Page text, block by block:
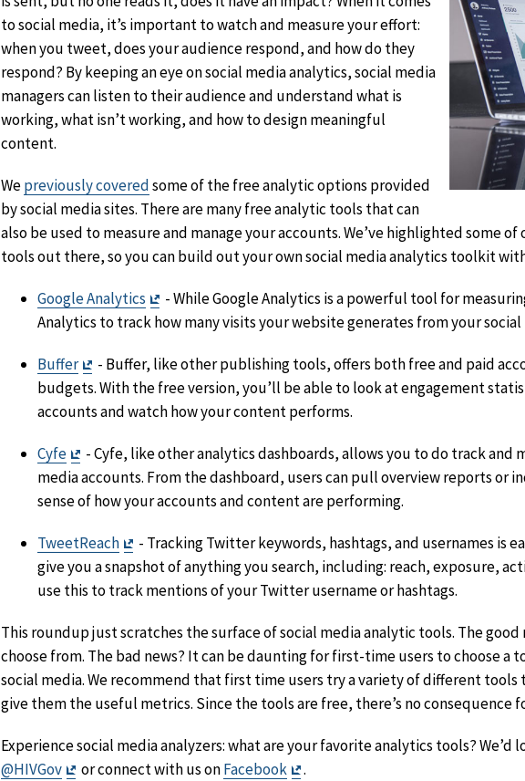
to social media, it’s important to watch and measure your effort:
when you tweet, does your audience respond, and how do they
respond? By keeping an eye on social media analytics, social media
managers can listen to their audience and understand what is
working, what isn’t working, and how to design meaningful
content.
Wepreviously coveredsome of the free analytic options provided
by social media sites. There are many free analytic tools that can
also be used to measure and manage your accounts. We’ve highlighted some
tools out there, so you can build out your own social media analytics toolkit
Google Analytics
Exit
Disclaimer
- While Google Analytics is a powerful tool for
Analytics to track how many visits your website generates from your social
Buffer
Exit
Disclaimer
- Buffer, like other publishing tools, offers both free and paid
budgets. With the free version, you’ll be able to look at engagement
accounts and watch how your content performs.
Cyfe
Exit
Disclaimer
- Cyfe, like other analytics dashboards, allows you to do track
media accounts. From the dashboard, users can pull overview reports or
sense of how your accounts and content are performing.
TweetReach
Exit
Disclaimer
- Tracking Twitter keywords, hashtags, and usernames is
give you a snapshot of anything you search, including: reach, exposure,
use this to track mentions of your Twitter username or hashtags.
This roundup just scratches the surface of social media analytic tools. The good
choose from. The bad news? It can be daunting for first-time users to choose a
social media. We recommend that first time users try a variety of different
give them the useful metrics. Since the tools are free, there’s no consequence
Experience social media analyzers: what are your favorite analytics tools? We’d
@HIVGov
Exit
or connect with us onFacebook
Exit
.